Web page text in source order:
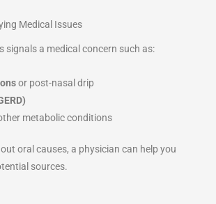
Medical Issues
signals a medical concern such as:
or post-nasal drip
metabolic conditions
oral causes, a physician can help you
sources.